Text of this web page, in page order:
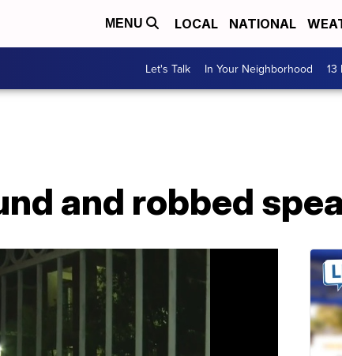
MENU LOCAL NATIONAL
Let's Talk In Your Neighborhood 13
and robbed